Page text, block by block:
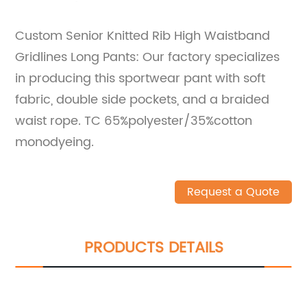
Custom Senior Knitted Rib High Waistband
Gridlines Long Pants: Our factory specializes
in producing this sportwear pant with soft
fabric, double side pockets, and a braided
waist rope. TC 65%polyester/35%cotton
monodyeing.
Request a Quote
PRODUCTS DETAILS